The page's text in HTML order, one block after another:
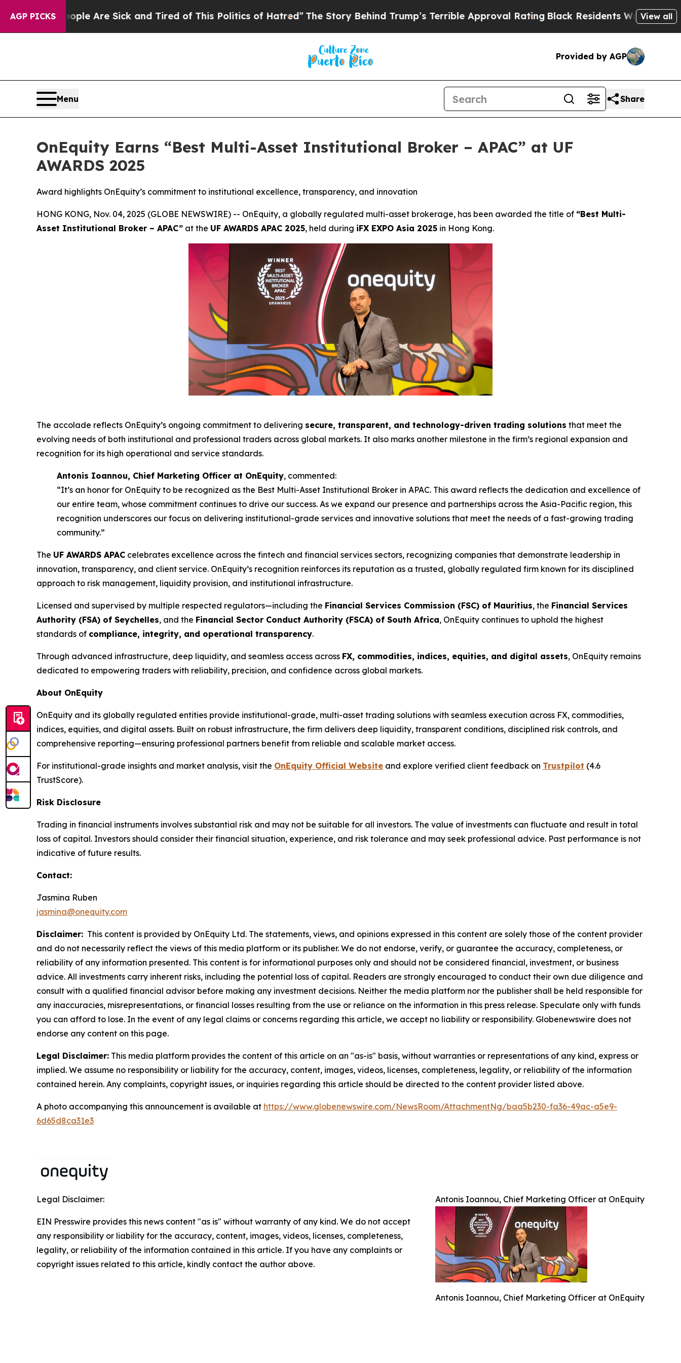
AGP PICKSAre Sick and Tired of This Politics of Hatred”The Story Behind Trump’s Terrible Approval RatingBlack Residents Warned of Abusive
View all
Provided by AGP
Menu Share
OnEquity Earns “Best Multi-Asset Institutional Broker – APAC” at UF
AWARDS 2025
Award highlights OnEquity’s commitment to institutional excellence, transparency, and innovation
HONG KONG, Nov. 04, 2025 (GLOBE NEWSWIRE) -- OnEquity, a globally regulated multi-asset brokerage, has been awarded the title of “Best Multi-
Asset Institutional Broker – APAC” at the UF AWARDS APAC 2025, held during iFX EXPO Asia 2025 in Hong Kong.
The accolade reflects OnEquity’s ongoing commitment to delivering secure, transparent, and technology-driven trading solutions that meet the
evolving needs of both institutional and professional traders across global markets. It also marks another milestone in the firm’s regional expansion and
recognition for its high operational and service standards.
Antonis Ioannou, Chief Marketing Officer at OnEquity, commented:
“It’s an honor for OnEquity to be recognized as the Best Multi-Asset Institutional Broker in APAC. This award reflects the dedication and excellence of
our entire team, whose commitment continues to drive our success. As we expand our presence and partnerships across the Asia-Pacific region, this
recognition underscores our focus on delivering institutional-grade services and innovative solutions that meet the needs of a fast-growing trading
community.”
The UF AWARDS APAC celebrates excellence across the fintech and financial services sectors, recognizing companies that demonstrate leadership in
innovation, transparency, and client service. OnEquity’s recognition reinforces its reputation as a trusted, globally regulated firm known for its disciplined
approach to risk management, liquidity provision, and institutional infrastructure.
Licensed and supervised by multiple respected regulators—including the Financial Services Commission (FSC) of Mauritius, the Financial Services
Authority (FSA) of Seychelles, and the Financial Sector Conduct Authority (FSCA) of South Africa, OnEquity continues to uphold the highest
standards of compliance, integrity, and operational transparency.
Through advanced infrastructure, deep liquidity, and seamless access across FX, commodities, indices, equities, and digital assets, OnEquity remains
dedicated to empowering traders with reliability, precision, and confidence across global markets.
About OnEquity
OnEquity and its globally regulated entities provide institutional-grade, multi-asset trading solutions with seamless execution across FX, commodities,
indices, equities, and digital assets. Built on robust infrastructure, the firm delivers deep liquidity, transparent conditions, disciplined risk controls, and
comprehensive reporting—ensuring professional partners benefit from reliable and scalable market access.
For institutional-grade insights and market analysis, visit the OnEquity Official Website and explore verified client feedback on Trustpilot (4.6
TrustScore).
Risk Disclosure
Trading in financial instruments involves substantial risk and may not be suitable for all investors. The value of investments can fluctuate and result in total
loss of capital. Investors should consider their financial situation, experience, and risk tolerance and may seek professional advice. Past performance is not
indicative of future results.
Contact:
Jasmina Ruben
jasmina@onequity.com
Disclaimer: This content is provided by OnEquity Ltd. The statements, views, and opinions expressed in this content are solely those of the content provider
and do not necessarily reflect the views of this media platform or its publisher. We do not endorse, verify, or guarantee the accuracy, completeness, or
reliability of any information presented. This content is for informational purposes only and should not be considered financial, investment, or business
advice. All investments carry inherent risks, including the potential loss of capital. Readers are strongly encouraged to conduct their own due diligence and
consult with a qualified financial advisor before making any investment decisions. Neither the media platform nor the publisher shall be held responsible for
any inaccuracies, misrepresentations, or financial losses resulting from the use or reliance on the information in this press release. Speculate only with funds
you can afford to lose. In the event of any legal claims or concerns regarding this article, we accept no liability or responsibility. Globenewswire does not
endorse any content on this page.
Legal Disclaimer: This media platform provides the content of this article on an "as-is" basis, without warranties or representations of any kind, express or
implied. We assume no responsibility or liability for the accuracy, content, images, videos, licenses, completeness, legality, or reliability of the information
contained herein. Any complaints, copyright issues, or inquiries regarding this article should be directed to the content provider listed above.
A photo accompanying this announcement is available at https://www.globenewswire.com/NewsRoom/AttachmentNg/baa5b230-fa36-49ac-a5e9-
6d65d8ca31e3
Antonis Ioannou, Chief Marketing Officer at OnEquity
Antonis Ioannou, Chief Marketing Officer at OnEquity
Legal Disclaimer:
EIN Presswire provides this news content "as is" without warranty of any kind. We do not accept
any responsibility or liability for the accuracy, content, images, videos, licenses, completeness,
legality, or reliability of the information contained in this article. If you have any complaints or
copyright issues related to this article, kindly contact the author above.